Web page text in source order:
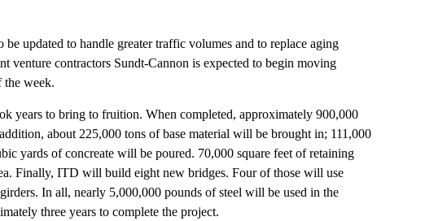
updated to handle greater traffic volumes and to replace aging
venture contractors Sundt-Cannon is expected to begin moving
the week.
years to bring to fruition. When completed, approximately 900,000
about 225,000 tons of base material will be brought in; 111,000
yards of concreate will be poured. 70,000 square feet of retaining
Finally, ITD will build eight new bridges. Four of those will use
In all, nearly 5,000,000 pounds of steel will be used in the
three years to complete the project.